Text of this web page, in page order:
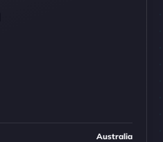
Australia